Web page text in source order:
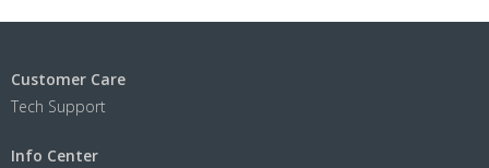
Customer Care
Tech Support
Info Center